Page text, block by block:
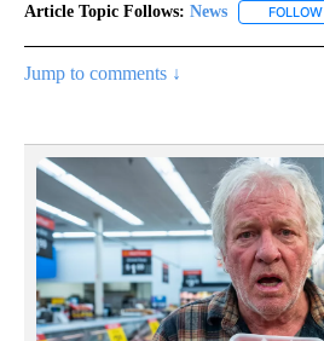
Article Topic Follows: News FOLLOW
Jump to comments ↓